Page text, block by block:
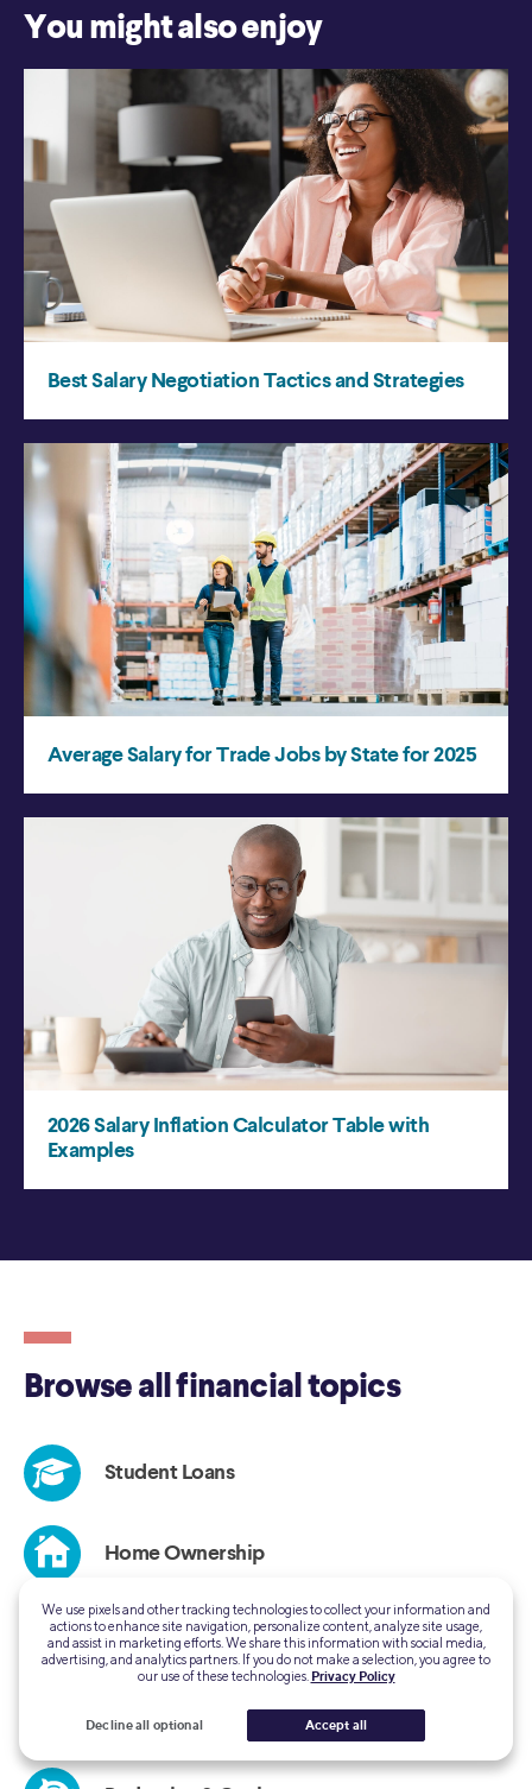
We use pixels and other tracking technologies to collect your information and
actions to enhance site navigation, personalize content, analyze site usage,
and assist in marketing efforts. We share this information with social media,
advertising, and analytics partners. If you do not make a selection, you agree to
our use of these technologies. Privacy Policy
Decline all optional Accept all